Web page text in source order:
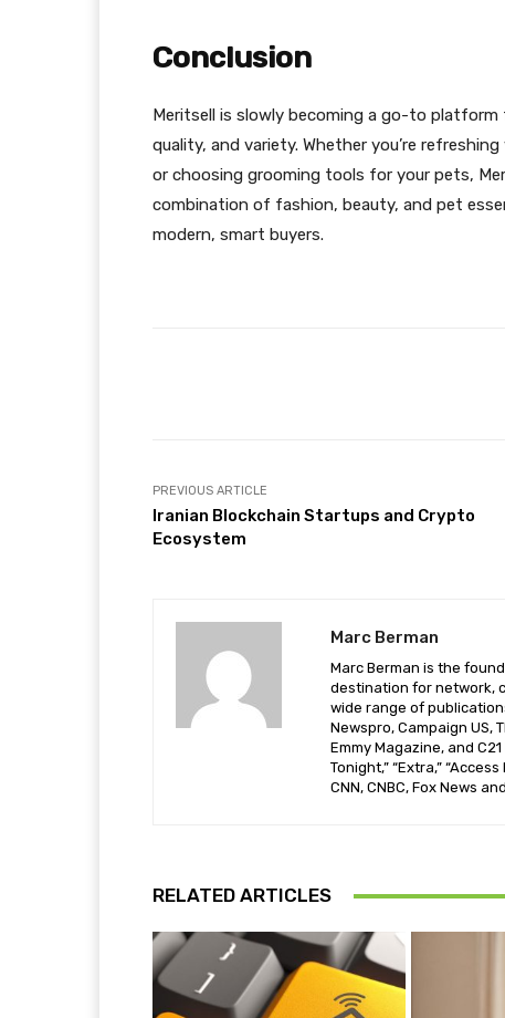
Conclusion
Meritsell is slowly becoming a go-to
quality, and variety. Whether you’re
or choosing grooming tools for your pets,
combination of fashion, beauty, and pet
modern, smart buyers.
PREVIOUS ARTICLE
Iranian Blockchain Startups and Crypto
Ecosystem
Marc Berman
Marc Berman is the
destination for network,
wide range of
Newspro, Campaign US,
Emmy Magazine, and
Tonight,” “Extra,”
CNN, CNBC, Fox News
RELATED ARTICLES